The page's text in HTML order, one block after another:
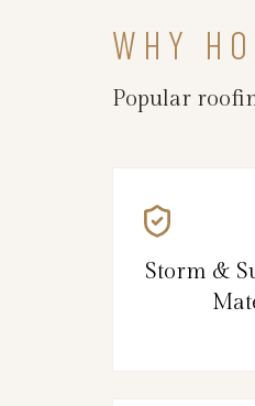
WHY
Popular
Storm &